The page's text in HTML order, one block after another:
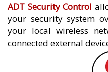
ADT Security Control
your security system
your local wireless
connected external